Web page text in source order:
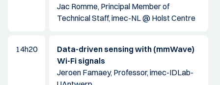
Jac Romme, Principal Member of
Technical Staff, imec-NL @ Holst Centre
14h20
Data-driven sensing with (mmWave)
Wi-Fi signals
Jeroen Famaey, Professor, imec-IDLab-